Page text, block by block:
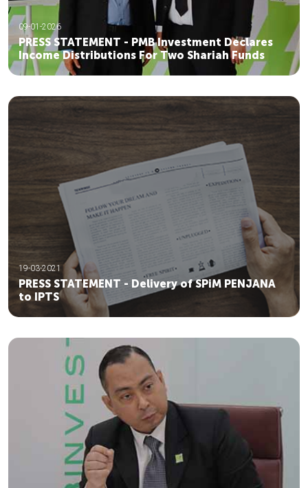
09-01-2026
PRESS STATEMENT - PMB Investment Declares
Income Distributions For Two Shariah Funds
19-03-2021
PRESS STATEMENT - Delivery of SPiM PENJANA
to IPTS